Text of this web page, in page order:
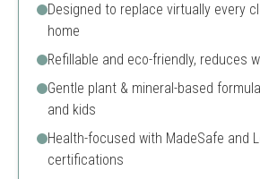
Designed to replace virtually every
home
Refillable and eco-friendly, reduces
Gentle plant & mineral-based
and kids
Health-focused with MadeSafe and
certifications